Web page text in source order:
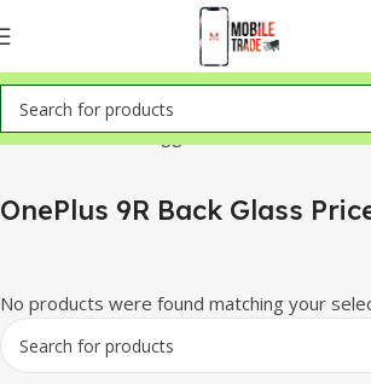
Home Products tagged “OnePlus 9R Back
OnePlus 9R Back Glass
No products were found matching your